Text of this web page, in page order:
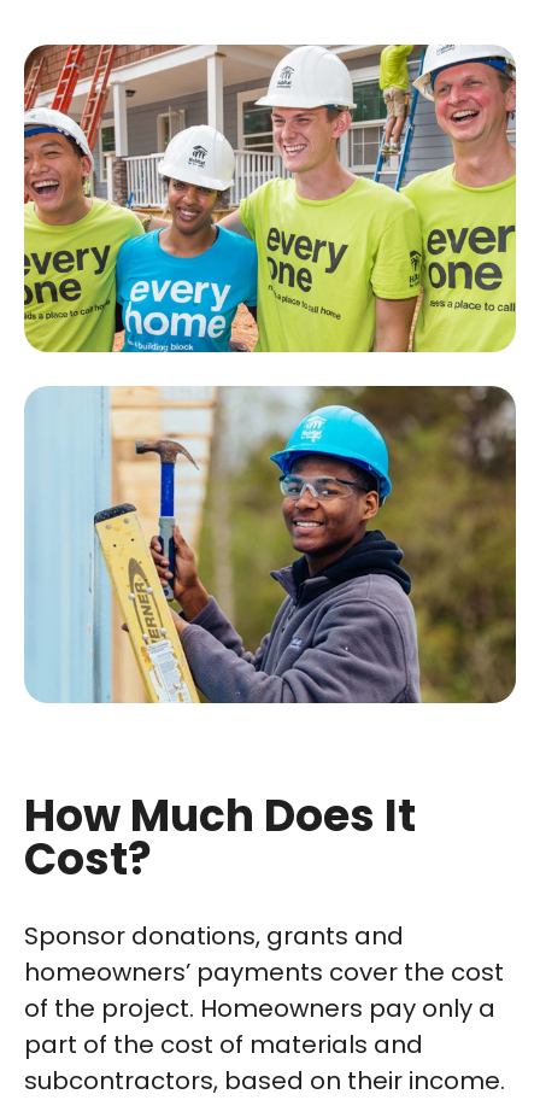
How Much Does It
Cost?
Sponsor donations, grants and
homeowners’ payments cover the cost
of the project. Homeowners pay only a
part of the cost of materials and
subcontractors, based on their income.